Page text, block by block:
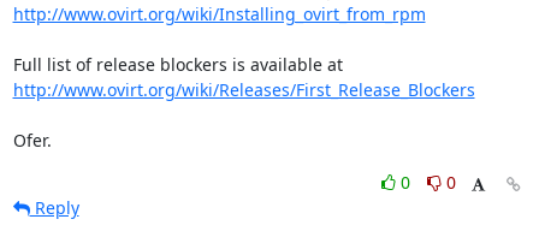
http://www.ovirt.org/wiki/Installing_ovirt_from_rpm
Full list of release blockers is available at
http://www.ovirt.org/wiki/Releases/First_Release_Blockers
Ofer.
0
0
Reply